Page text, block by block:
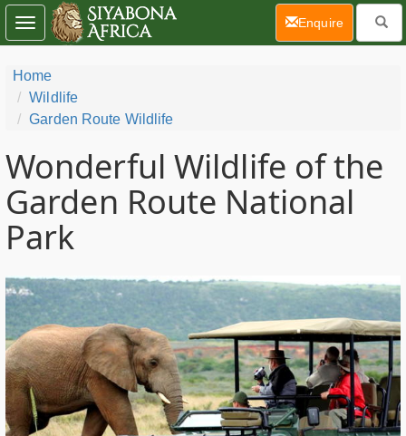
Home
Wildlife
Garden Route Wildlife
Wonderful Wildlife of the
Garden Route National
Park
Toggle
navigation
Enquire(current)